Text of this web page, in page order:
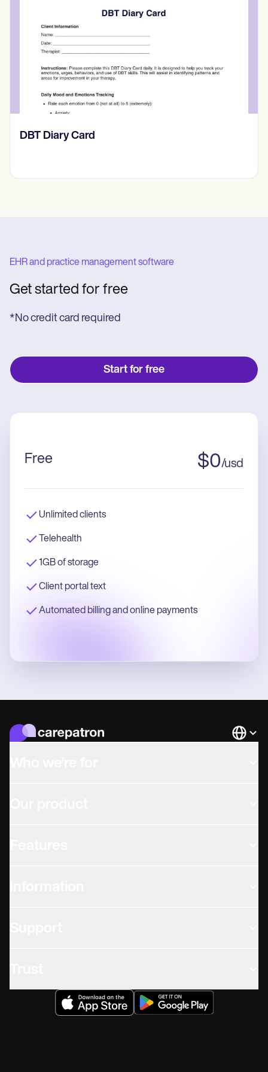
‎DBT Diary Card
EHR and practice management software
Get started for free
*No credit card required
Start for free
Free $0/usd
Unlimited clients
Telehealth
1GB of storage
Client portal text
Automated billing and online payments